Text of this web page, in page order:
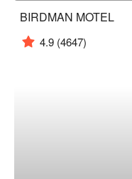
BIRDMAN MOTEL
4.9 (4647)